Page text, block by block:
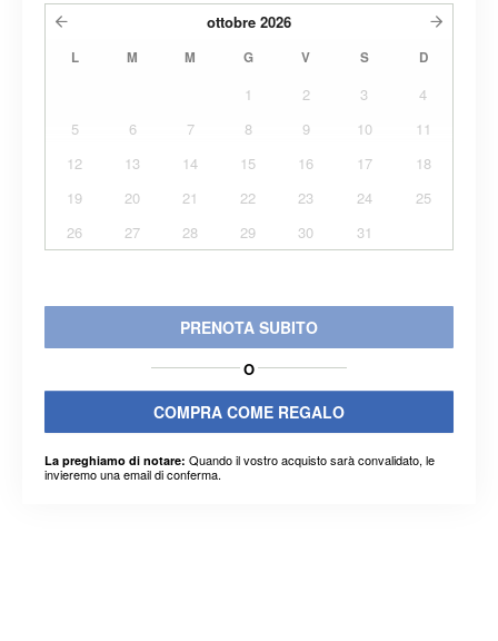
ottobre 2026
L M M G V S D
1 2 3
4
5
6 7 8 9 10
11
12
13 14 15 16 17
18
19
20 21 22 23 24
25
26
27 28 29 30 31
PRENOTA SUBITO
O
COMPRA COME REGALO
La preghiamo di notare: Quando il vostro acquisto sarà convalidato, le
invieremo una email di conferma.